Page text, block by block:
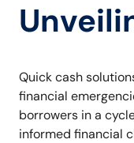
Quick cash
financial
borrowers in a
informed financial